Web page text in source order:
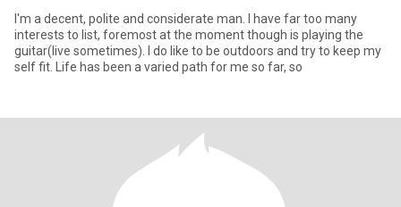
I'm a decent, polite and considerate man. I have far too many
interests to list, foremost at the moment though is playing the
guitar(live sometimes). I do like to be outdoors and try to keep my
self fit. Life has been a varied path for me so far, so